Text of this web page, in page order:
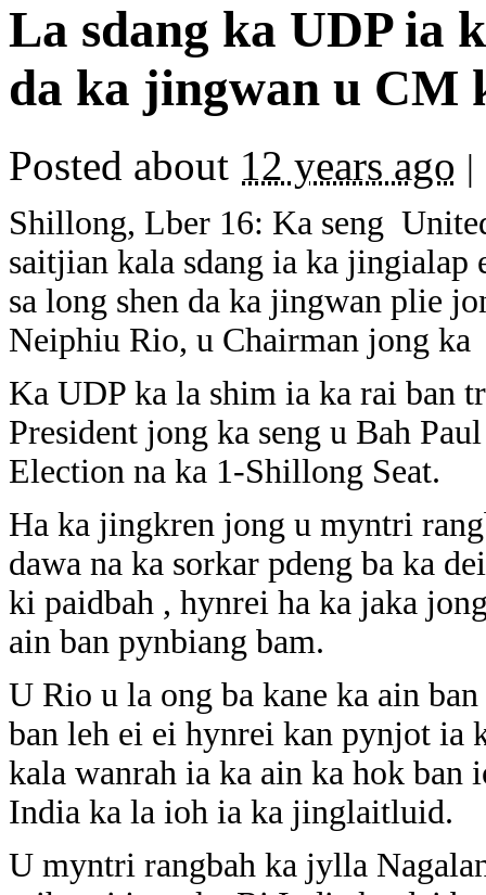
La sdang ka UDP ia
da ka jingwan u CM
Posted about 12 years ago |
Shillong, Lber 16: Ka seng
saitjian kala sdang ia ka jingialap
sa long shen da ka jingwan plie
Neiphiu Rio, u Chairman jong
Ka UDP ka la shim ia ka rai ban
President jong ka seng u Bah
Election na ka 1-Shillong Seat.
Ha ka jingkren jong u myntri
dawa na ka sorkar pdeng ba ka
ki paidbah , hynrei ha ka jaka
ain ban pynbiang bam.
U Rio u la ong ba kane ka ain
ban leh ei ei hynrei kan pynjot ia
kala wanrah ia ka ain ka hok ban
India ka la ioh ia ka jinglaitluid.
U myntri rangbah ka jylla